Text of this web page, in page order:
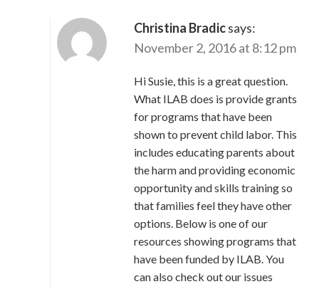
Christina Bradicsays:
November 2, 2016 at 8:12 pm
Hi Susie, this is a great question.
What ILAB does is provide grants
for programs that have been
shown to prevent child labor. This
includes educating parents about
the harm and providing economic
opportunity and skills training so
that families feel they have other
options. Below is one of our
resources showing programs that
have been funded by ILAB. You
can also check out our issues